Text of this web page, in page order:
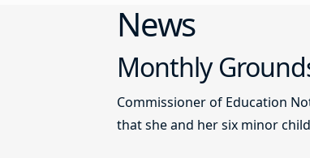
News
Monthly
Commissioner of Education
that she and her six minor